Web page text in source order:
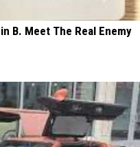
B. Meet The Real Enemy